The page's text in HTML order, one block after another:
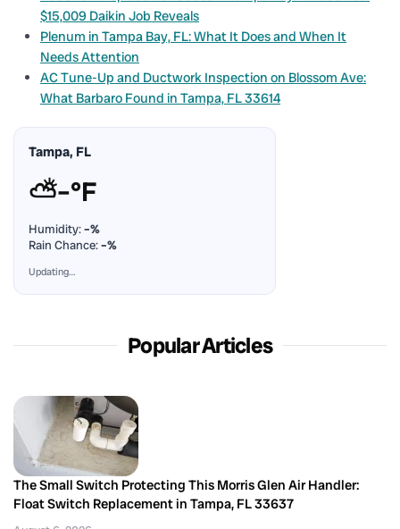
$15,009 Daikin Job Reveals
Plenum in Tampa Bay, FL: What It Does and When It
Needs Attention
AC Tune-Up and Ductwork Inspection on Blossom Ave:
What Barbaro Found in Tampa, FL 33614
Tampa, FL
⛅–°F
Humidity:–%
Rain Chance:–%
Updating…
Popular Articles
The Small Switch Protecting This Morris Glen Air Handler:
Float Switch Replacement in Tampa, FL 33637